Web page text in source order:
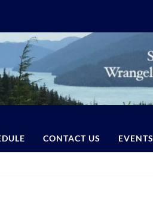
CONTACT US EVENTS